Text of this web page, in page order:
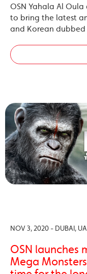
OSN Yahala Al
to bring the latest
and Korean
NOV 3, 2020 - DUBAI,
OSN launches
Mega